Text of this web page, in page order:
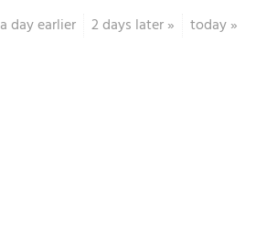
a day earlier 2 days later» today»